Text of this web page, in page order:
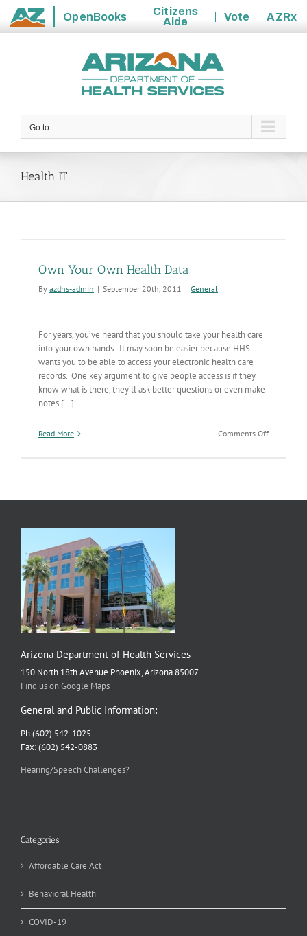
State
OpenBooks
Citizens
Aide
Vote
AZRx
Go to...
Health IT
Own Your Own Health Data
By azdhs-admin | September 20th, 2011 | General
For years, you’ve heard that you should take your health care
into your own hands. It may soon be easier because HHS
wants you to be able to access your electronic health care
records. One key argument to give people access is if they
know what is there, they’ll ask better questions or even make
notes [...]
Read More Comments Offon
Arizona Department of Health Services
150 North 18th Avenue Phoenix, Arizona 85007
Find us on Google Maps
General and Public Information:
Ph (602) 542-1025
Fax: (602) 542-0883
Hearing/Speech Challenges?
Categories
Affordable Care Act
Behavioral Health
COVID-19